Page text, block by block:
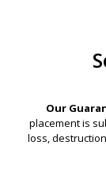
Our
placement is
loss,